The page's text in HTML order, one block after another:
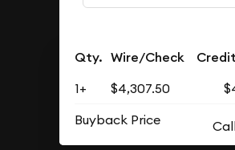
Qty. Wire/Check
1+ $4,307.50
Buyback Price